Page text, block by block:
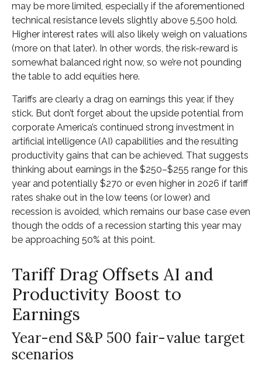
may be more limited, especially if the aforementioned
technical resistance levels slightly above 5,500 hold.
Higher interest rates will also likely weigh on valuations
(more on that later). In other words, the risk-reward is
somewhat balanced right now, so we’re not pounding
the table to add equities here.
Tariffs are clearly a drag on earnings this year, if they
stick. But don’t forget about the upside potential from
corporate America’s continued strong investment in
artificial intelligence (AI) capabilities and the resulting
productivity gains that can be achieved. That suggests
thinking about earnings in the $250–$255 range for this
year and potentially $270 or even higher in 2026 if tariff
rates shake out in the low teens (or lower) and
recession is avoided, which remains our base case even
though the odds of a recession starting this year may
be approaching 50% at this point.
Tariff Drag Offsets AI and
Productivity Boost to
Earnings
Year-end S&P 500 fair-value target
scenarios